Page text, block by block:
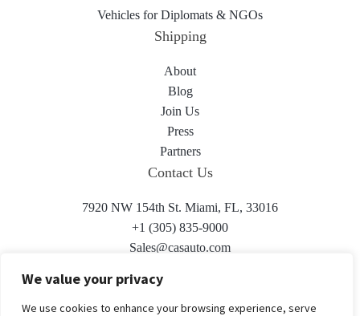
We value your privacy
We use cookies to enhance your browsing experience, serve
Vehicles for Diplomats & NGOs
Shipping
About
Blog
Join Us
Press
Partners
Contact Us
7920 NW 154th St. Miami, FL, 33016
+1 (305) 835-9000
Sales@casauto.com